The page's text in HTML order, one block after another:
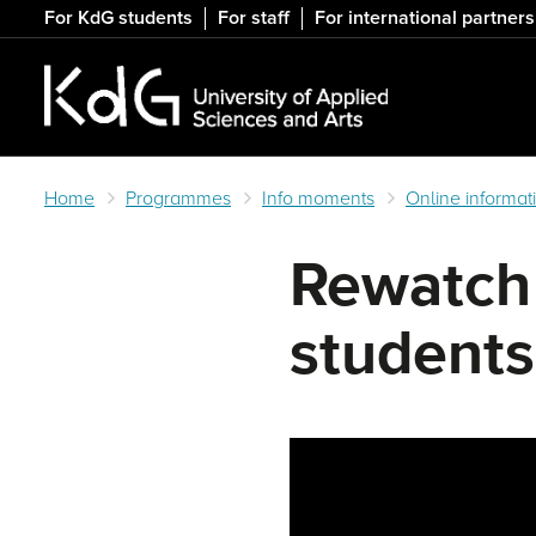
to
main
content
For KdG students For staff For international partners
Home Programmes Info moments Online
students